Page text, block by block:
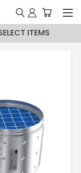
ITEMS